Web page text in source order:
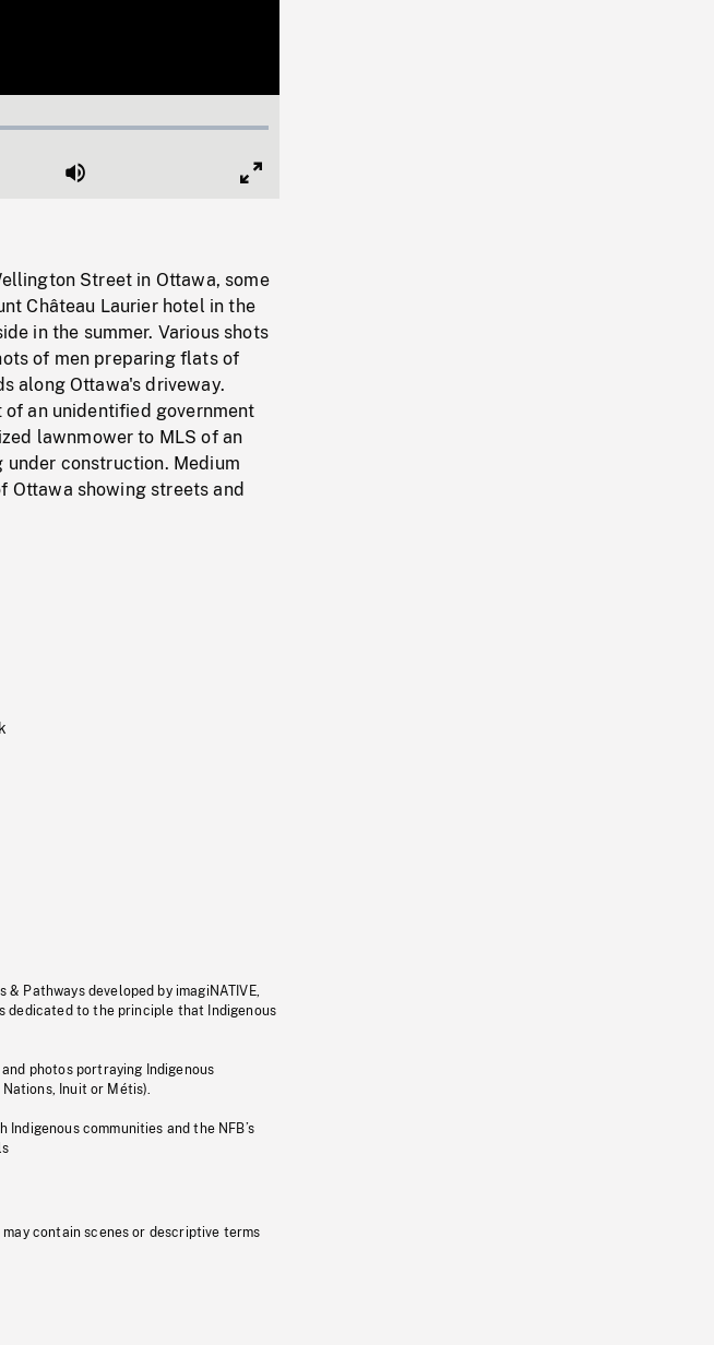
Mute
Street in Ottawa, some
Château Laurier hotel in the
in the summer. Various shots
of men preparing flats of
along Ottawa's driveway.
an unidentified government
lawnmower to MLS of an
construction. Medium
Ottawa showing streets and
Pathways developed by imagiNATIVE,
dedicated to the principle that Indigenous
photos portraying Indigenous
Inuit or Métis).
communities and the NFB’s
contain scenes or descriptive terms